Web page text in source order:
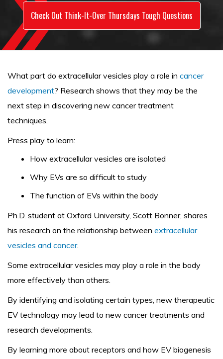
Check Out Think-It-Over Thursdays Tough Questions
What part do extracellular vesicles play a role in cancer
development? Research shows that they may be the
next step in discovering new cancer treatment
techniques.
Press play to learn:
How extracellular vesicles are isolated
Why EVs are so difficult to study
The function of EVs within the body
Ph.D. student at Oxford University, Scott Bonner, shares
his research on the relationship between extracellular
vesicles and cancer.
Some extracellular vesicles may play a role in the body
more effectively than others.
By identifying and isolating certain types, new therapeutic
EV technology may lead to new cancer treatments and
research developments.
By learning more about receptors and how EV biogenesis